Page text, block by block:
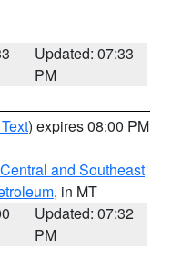
Updated: 07:33
PM
) expires 08:00 PM
Central and Southeast
, in MT
Updated: 07:32
PM